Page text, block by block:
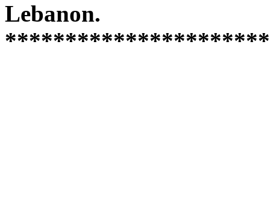
Lebanon.